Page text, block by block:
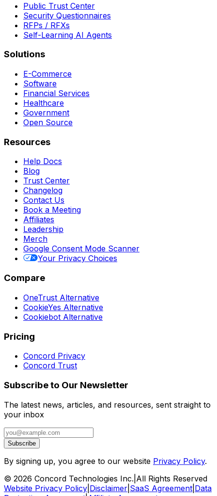
Public Trust Center
Security Questionnaires
RFPs / RFXs
Self-Learning AI Agents
Solutions
E-Commerce
Software
Financial Services
Healthcare
Government
Open Source
Resources
Help Docs
Blog
Trust Center
Changelog
Contact Us
Book a Meeting
Affiliates
Leadership
Merch
Google Consent Mode Scanner
Your Privacy Choices
Compare
OneTrust Alternative
CookieYes Alternative
Cookiebot Alternative
Pricing
Concord Privacy
Concord Trust
Subscribe to Our Newsletter
The latest news, articles, and resources, sent straight to
your inbox
Subscribe
By signing up, you agree to our website Privacy Policy.
© 2026 Concord Technologies Inc. All Rights Reserved
Website Privacy Policy Disclaimer SaaS Agreement Data